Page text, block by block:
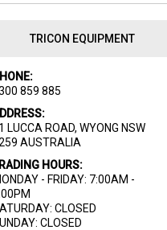
TRICON EQUIPMENT
859 885
LUCCA ROAD, WYONG NSW
AUSTRALIA
HOURS:
- FRIDAY: 7:00AM -
CLOSED
CLOSED